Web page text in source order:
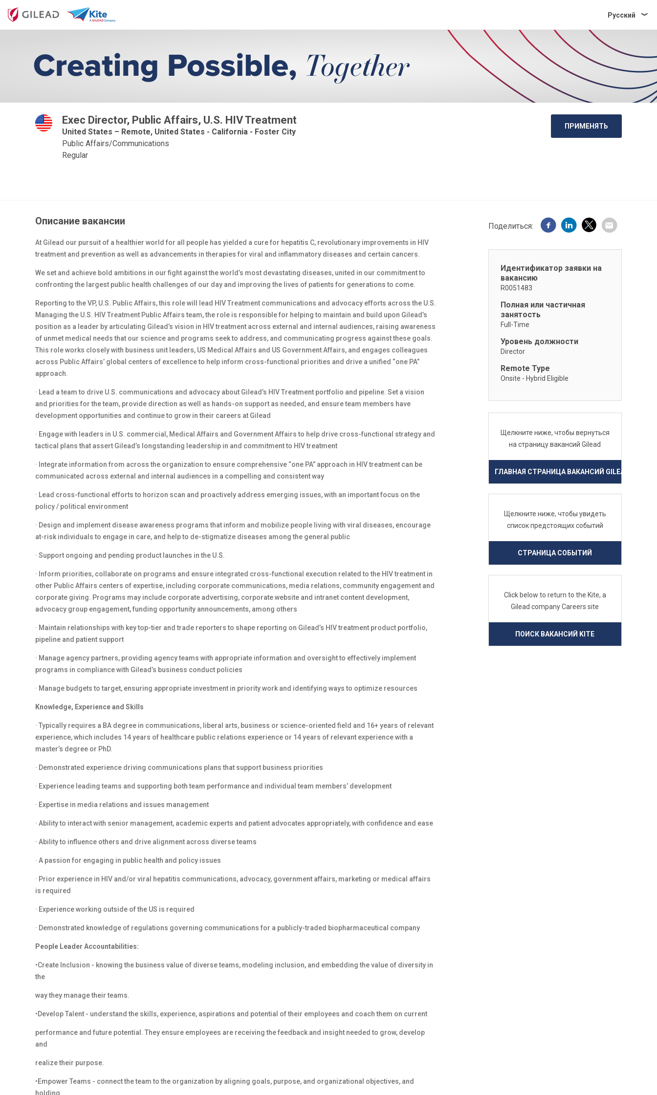
Pусский
Exec Director, Public Affairs, U.S. HIV Treatment
United States – Remote, United States - California - Foster City
Public Affairs/Communications
Regular
ПРИМЕНЯТЬ
Описание вакансии
At Gilead our pursuit of a healthier world for all people has yielded a cure for hepatitis C, revolutionary improvements in HIV
treatment and prevention as well as advancements in therapies for viral and inflammatory diseases and certain cancers.
We set and achieve bold ambitions in our fight against the world’s most devastating diseases, united in our commitment to
confronting the largest public health challenges of our day and improving the lives of patients for generations to come.
Reporting to the VP, U.S. Public Affairs, this role will lead HIV Treatment communications and advocacy efforts across the U.S.
Managing the U.S. HIV Treatment Public Affairs team, the role is responsible for helping to maintain and build upon Gilead’s
position as a leader by articulating Gilead’s vision in HIV treatment across external and internal audiences, raising awareness
of unmet medical needs that our science and programs seek to address, and communicating progress against these goals.
This role works closely with business unit leaders, US Medical Affairs and US Government Affairs, and engages colleagues
across Public Affairs’ global centers of excellence to help inform cross-functional priorities and drive a unified “one PA”
approach.
· Lead a team to drive U.S. communications and advocacy about Gilead’s HIV Treatment portfolio and pipeline. Set a vision
and priorities for the team, provide direction as well as hands-on support as needed, and ensure team members have
development opportunities and continue to grow in their careers at Gilead
· Engage with leaders in U.S. commercial, Medical Affairs and Government Affairs to help drive cross-functional strategy and
tactical plans that assert Gilead’s longstanding leadership in and commitment to HIV treatment
· Integrate information from across the organization to ensure comprehensive “one PA” approach in HIV treatment can be
communicated across external and internal audiences in a compelling and consistent way
· Lead cross-functional efforts to horizon scan and proactively address emerging issues, with an important focus on the
policy / political environment
· Design and implement disease awareness programs that inform and mobilize people living with viral diseases, encourage
at-risk individuals to engage in care, and help to de-stigmatize diseases among the general public
· Support ongoing and pending product launches in the U.S.
· Inform priorities, collaborate on programs and ensure integrated cross-functional execution related to the HIV treatment in
other Public Affairs centers of expertise, including corporate communications, media relations, community engagement and
corporate giving. Programs may include corporate advertising, corporate website and intranet content development,
advocacy group engagement, funding opportunity announcements, among others
· Maintain relationships with key top-tier and trade reporters to shape reporting on Gilead’s HIV treatment product portfolio,
pipeline and patient support
· Manage agency partners, providing agency teams with appropriate information and oversight to effectively implement
programs in compliance with Gilead’s business conduct policies
· Manage budgets to target, ensuring appropriate investment in priority work and identifying ways to optimize resources
Knowledge, Experience and Skills
· Typically requires a BA degree in communications, liberal arts, business or science-oriented field and 16+ years of relevant
experience, which includes 14 years of healthcare public relations experience or 14 years of relevant experience with a
master’s degree or PhD.
· Demonstrated experience driving communications plans that support business priorities
· Experience leading teams and supporting both team performance and individual team members’ development
· Expertise in media relations and issues management
· Ability to interact with senior management, academic experts and patient advocates appropriately, with confidence and ease
· Ability to influence others and drive alignment across diverse teams
· A passion for engaging in public health and policy issues
· Prior experience in HIV and/or viral hepatitis communications, advocacy, government affairs, marketing or medical affairs
is required
· Experience working outside of the US is required
· Demonstrated knowledge of regulations governing communications for a publicly-traded biopharmaceutical company
People Leader Accountabilities:
•Create Inclusion - knowing the business value of diverse teams, modeling inclusion, and embedding the value of diversity in
the
way they manage their teams.
•Develop Talent - understand the skills, experience, aspirations and potential of their employees and coach them on current
performance and future potential. They ensure employees are receiving the feedback and insight needed to grow, develop
and
realize their purpose.
•Empower Teams - connect the team to the organization by aligning goals, purpose, and organizational objectives, and
holding
Поделиться:
Идентификатор заявки на
вакансию
R0051483
Полная или частичная
занятость
Full-Time
Уровень должности
Director
Remote Type
Onsite - Hybrid Eligible
Щелкните ниже, чтобы вернуться
на страницу вакансий Gilead
ГЛАВНАЯ СТРАНИЦА ВАКАНСИЙ GILEAD
Щелкните ниже, чтобы увидеть
список предстоящих событий
СТРАНИЦА СОБЫТИЙ
Click below to return to the Kite, a
Gilead company Careers site
ПОИСК ВАКАНСИЙ KITE